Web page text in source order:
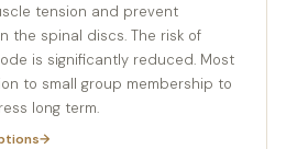
tension and prevent
the spinal discs. The risk of
is significantly reduced. Most
to small group membership to
long term.